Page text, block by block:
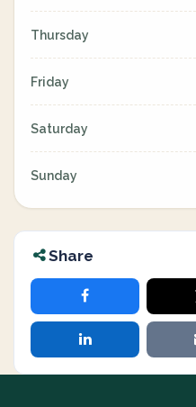
Thursday
Friday
Saturday
Sunday
Share